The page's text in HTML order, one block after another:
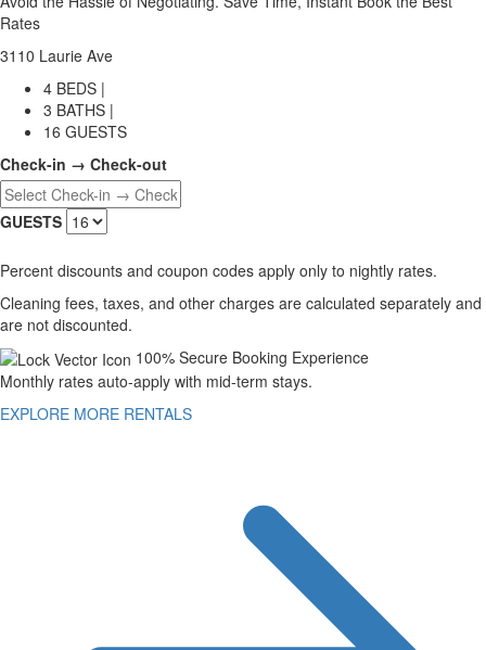
Rates
3110 Laurie Ave
4 BEDS |
3 BATHS |
16 GUESTS
Check-in → Check-out
GUESTS
Percent discounts and coupon codes apply only to nightly rates.
Cleaning fees, taxes, and other charges are calculated separately and
are not discounted.
100% Secure Booking Experience
Monthly rates auto-apply with mid-term stays.
EXPLORE MORE RENTALS